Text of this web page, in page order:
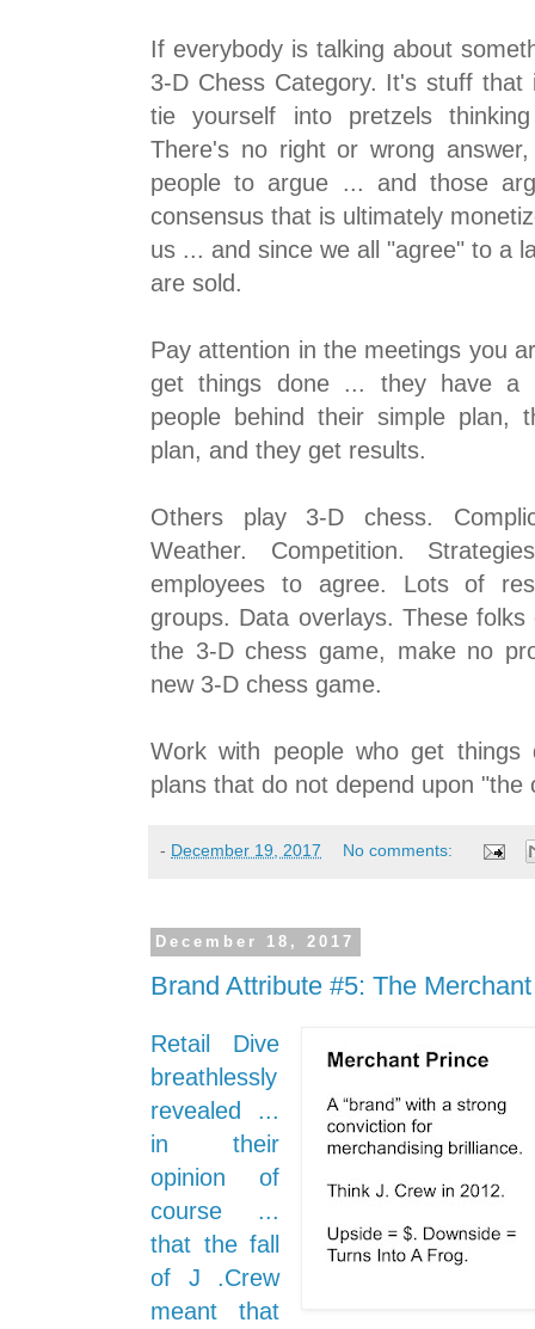
If everybody is talking about
3-D Chess Category. It's stuff
tie yourself into pretzels
There's no right or wrong
people to argue ... and those
consensus that is ultimately
us ... and since we all "agree" to a
are sold.
Pay attention in the meetings you
get things done ... they have a
people behind their simple plan,
plan, and they get results.
Others play 3-D chess.
Weather. Competition.
employees to agree. Lots of
groups. Data overlays. These
the 3-D chess game, make no
new 3-D chess game.
Work with people who get things
plans that do not depend upon "the
- December 19, 2017 No comments:
December 18, 2017
Brand Attribute #5: The
Retail Dive
breathlessly
revealed ...
in their
opinion of
course ...
that the fall
of J .Crew
meant that